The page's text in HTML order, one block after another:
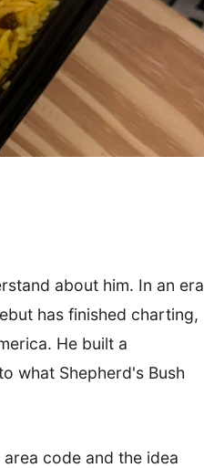
about him. In an era
has finished charting,
He built a
what Shepherd's Bush
code and the idea